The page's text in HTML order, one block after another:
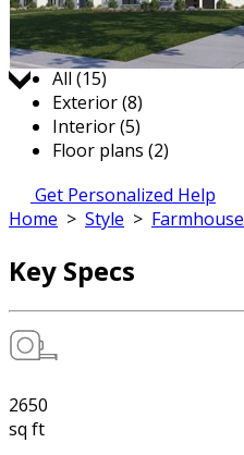
Jump to:
All (15)
Exterior (8)
Interior (5)
Floor plans (2)
Get Personalized Help
Home > Style > Farmhouse
Key Specs
2650
sq ft